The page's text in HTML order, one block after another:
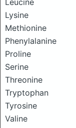
Leucine
Lysine
Methionine
Phenylalanine
Proline
Serine
Threonine
Tryptophan
Tyrosine
Valine